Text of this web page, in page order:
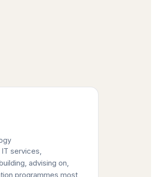
services,
advising on,
programmes most